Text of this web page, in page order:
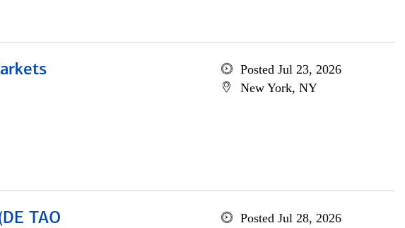
Posted Jul 23, 2026
New York, NY
TAO
Posted Jul 28, 2026